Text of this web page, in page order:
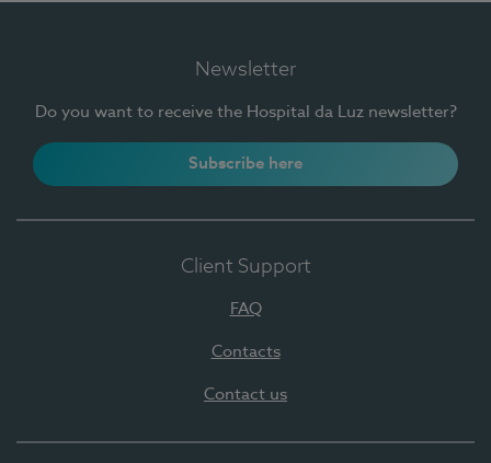
Newsletter
Do you want to receive the Hospital da Luz newsletter?
Subscribe here
Client Support
FAQ
Contacts
Contact us